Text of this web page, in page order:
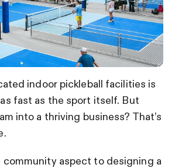
indoor pickleball facilities is
fast as the sport itself. But
into a thriving business? That’s
community aspect to designing a